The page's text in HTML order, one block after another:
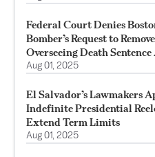
Federal Court Denies
Bomber’s Request to
Overseeing Death
Aug 01, 2025
El Salvador’s Lawmakers
Indefinite Presidential
Extend Term Limits
Aug 01, 2025